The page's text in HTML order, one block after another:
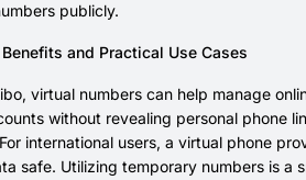
publicly.
and Practical Use Cases
virtual numbers can help manage
without revealing personal phone
international users, a virtual phone
safe. Utilizing temporary numbers is